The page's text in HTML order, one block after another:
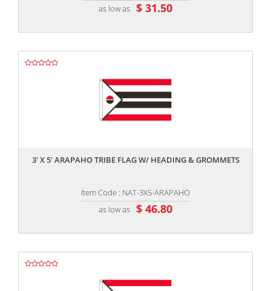
as low as $ 31.50
3' X 5' ARAPAHO TRIBE FLAG W/ HEADING & GROMMETS
Item Code : NAT-3X5-ARAPAHO
as low as $ 46.80